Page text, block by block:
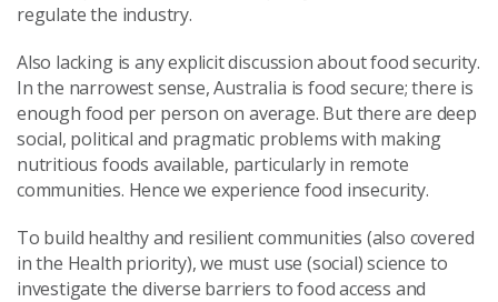
regulate the industry.
Also lacking is any explicit discussion about food security.
In the narrowest sense, Australia is food secure; there is
enough food per person on average. But there are deep
social, political and pragmatic problems with making
nutritious foods available, particularly in remote
communities. Hence we experience food insecurity.
To build healthy and resilient communities (also covered
in the Health priority), we must use (social) science to
investigate the diverse barriers to food access and